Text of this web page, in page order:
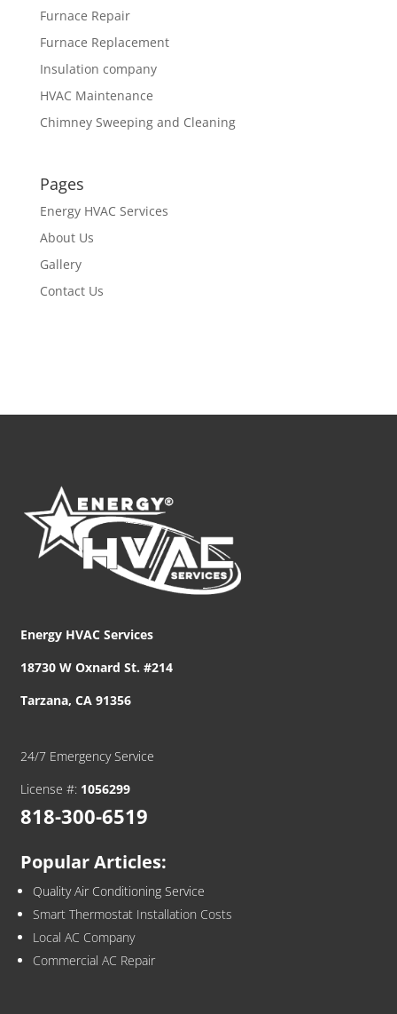
Furnace Repair
Furnace Replacement
Insulation company
HVAC Maintenance
Chimney Sweeping and Cleaning
Pages
Energy HVAC Services
About Us
Gallery
Contact Us
Energy HVAC Services
18730 W Oxnard St. #214
Tarzana, CA 91356
24/7 Emergency Service
License #: 1056299
818-300-6519
Popular Articles:
Quality Air Conditioning Service
Smart Thermostat Installation Costs
Local AC Company
Commercial AC Repair